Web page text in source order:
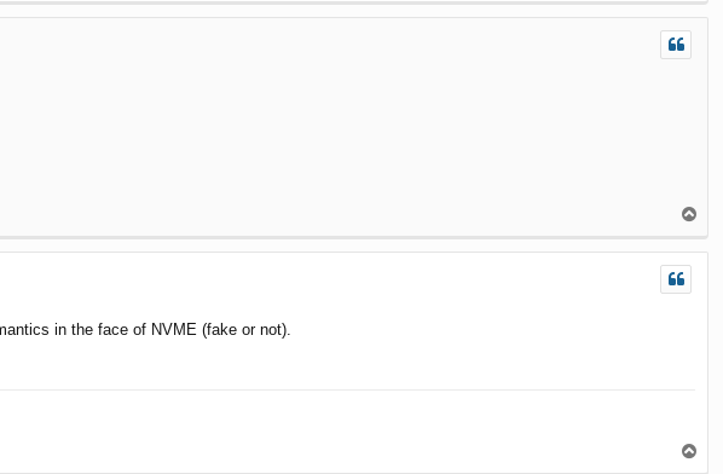
p
p
in the face of NVME (fake or not).
o